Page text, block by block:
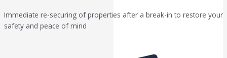
Immediate re-securing of properties after a break-in to restore your
safety and peace of mind